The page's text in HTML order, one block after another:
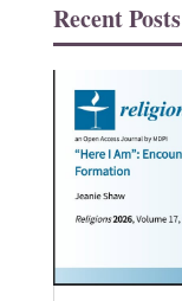
Recent Posts